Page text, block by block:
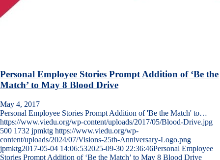
Personal Employee Stories Prompt Addition of ‘Be the
Match’ to May 8 Blood Drive
May 4, 2017
Personal Employee Stories Prompt Addition of 'Be the Match' to…
https://www.viedu.org/wp-content/uploads/2017/05/Blood-Drive.jpg
500 1732 jpmktg https://www.viedu.org/wp-
content/uploads/2024/07/Visions-25th-Anniversary-Logo.png
jpmktg2017-05-04 14:06:532025-09-30 22:36:46Personal Employee
Stories Prompt Addition of ‘Be the Match’ to May 8 Blood Drive